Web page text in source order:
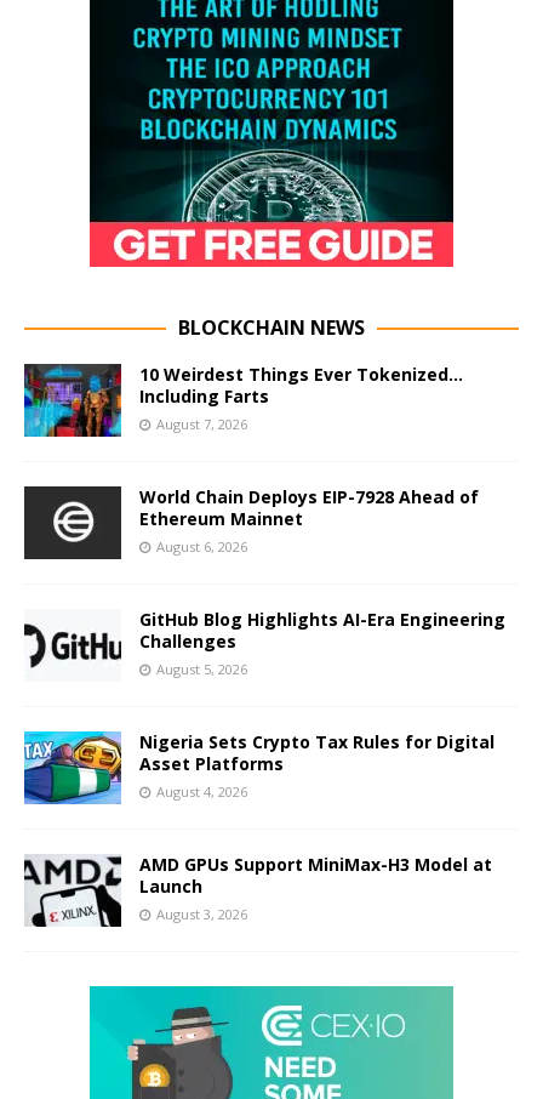
BLOCKCHAIN NEWS
10 Weirdest Things Ever Tokenized…
Including Farts
August 7, 2026
World Chain Deploys EIP-7928 Ahead of
Ethereum Mainnet
August 6, 2026
GitHub Blog Highlights AI-Era Engineering
Challenges
August 5, 2026
Nigeria Sets Crypto Tax Rules for Digital
Asset Platforms
August 4, 2026
AMD GPUs Support MiniMax-H3 Model at
Launch
August 3, 2026